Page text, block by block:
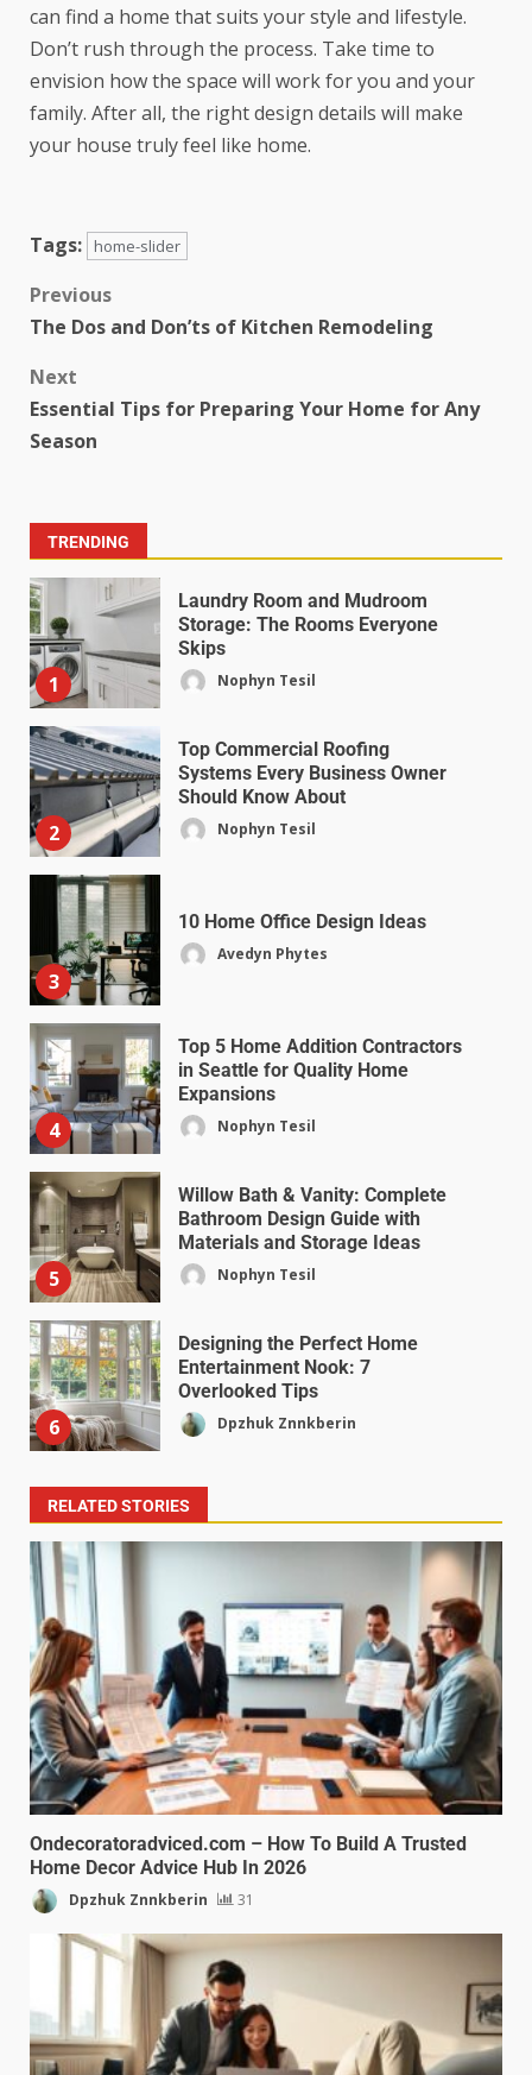
can find a home that suits your style and lifestyle.
Don’t rush through the process. Take time to
envision how the space will work for you and your
family. After all, the right design details will make
your house truly feel like home.
Tags: home-slider
Previous
The Dos and Don’ts of Kitchen Remodeling
Next
Essential Tips for Preparing Your Home for Any
Season
TRENDING
1
Laundry Room and Mudroom
Storage: The Rooms Everyone
Skips
Nophyn Tesil
2
Top Commercial Roofing
Systems Every Business Owner
Should Know About
Nophyn Tesil
3
10 Home Office Design Ideas
Avedyn Phytes
4
Top 5 Home Addition Contractors
in Seattle for Quality Home
Expansions
Nophyn Tesil
5
Willow Bath & Vanity: Complete
Bathroom Design Guide with
Materials and Storage Ideas
Nophyn Tesil
6
Designing the Perfect Home
Entertainment Nook: 7
Overlooked Tips
Dpzhuk Znnkberin
RELATED STORIES
Ondecoratoradviced.com – How To Build A Trusted
Home Decor Advice Hub In 2026
Dpzhuk Znnkberin 31